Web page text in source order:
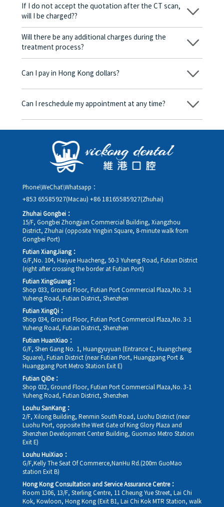
If I do not accept the quotation after the CT scan,
will I be charged??
No! As long as the actual treatment has not started, you will not
be charged any fees.
Will there be any additional charges during the
treatment process?
No, there won’t be any additional charges. Before treatment
corresponding fees. Only after the patient agrees and signs the
Can I pay in Hong Kong dollars?
Yes. Vickong Dental accepts payment in Hong Kong dollars. The
day, and the applicable rate will be clearly communicated to
Can I reschedule my appointment at any time?
Yes. Please contact us via **WeChat** or **WhatsApp** as early
rescheduling.
Phone\WeChat\Whatsapp：
+853 65585927(Macau) +86 18165585927(Zhuhai)
Zhuhai Gongbei：
15/F, Gongbei Zhongjian Commercial Building, Xiangzhou
District, Zhuhai (opposite Yingbin Square, 8-minute walk from
Gongbei Port)
Futian XiangJiang：
G/F,No. 104, Haiyue Huacheng, 50-3 Yuheng Road, Futian District
(right after crossing the border at Futian Port)
Futian XingGuang：
Shop 033, Ground Floor, Futian Port Commercial Plaza,No. 3-1
Yuheng Road, Futian District, Shenzhen
Futian XingQi：
Shop 034, Ground Floor, Futian Port Commercial Plaza,No. 3-1
Yuheng Road, Futian District, Shenzhen
Futian HuanXiao：
G/F, Shen Gang No. 1, Huangyuyuan (Entrance C, Huangcheng
Square), Futian District (near Futian Port, Huanggang Port &
Huanggang Port Metro Station Exit E)
Futian QiDe：
Shop 032, Ground Floor, Futian Port Commercial Plaza,No. 3-1
Yuheng Road, Futian District, Shenzhen
Louhu SanKang：
2/F, Xilong Building, Renmin South Road, Luohu District (near
Luohu Port, opposite the West Gate of King Glory Plaza and
Shenzhen Development Center Building, Guomao Metro Station
Exit E)
Louhu HuiXiao：
G/F,Kelly The Seat Of Commerce,NanHu Rd.(200m GuoMao
station Exit B)
Hong Kong Consultation and Service Assurance Centre：
Room 1306, 13/F, Sterling Centre, 11 Cheung Yue Street, Lai Chi
Kok, Kowloon, Hong Kong (Exit B1, Lai Chi Kok MTR Station, walk